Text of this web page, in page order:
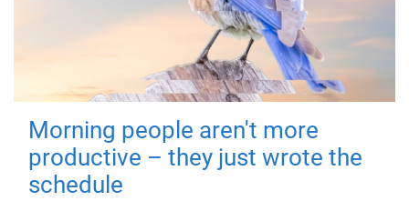
Morning people aren't more
productive – they just wrote the
schedule